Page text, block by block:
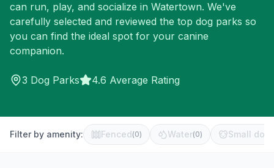
can run, play, and socialize in Watertown. We've
carefully selected and reviewed the top dog parks so
you can find the ideal spot for your canine
companion.
3 Dog Parks 4.6 Average Rating
Filter by amenity: Fenced(0) Water(0) Small dog